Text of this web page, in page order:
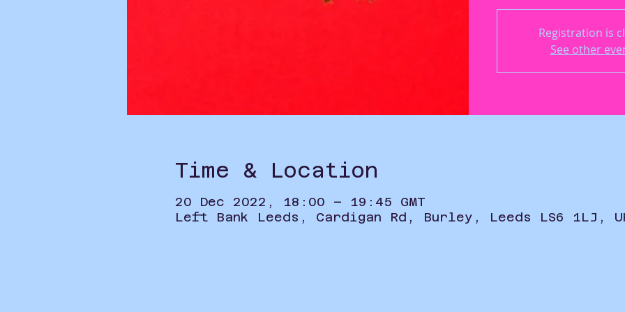
Registration is
See other
Time & Location
20 Dec 2022, 18:00 – 19:45 GMT
Left Bank Leeds, Cardigan Rd, Burley, Leeds LS6 1LJ,